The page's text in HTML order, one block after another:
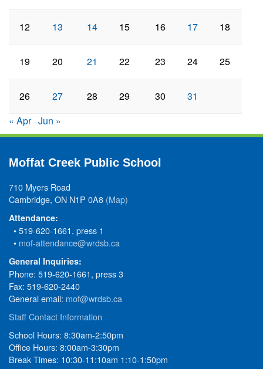
12 13 14 15 16 17 18
19 20 21 22 23 24 25
26 27 28 29 30
31
« Apr Jun »
Moffat Creek Public School
710 Myers Road
Cambridge, ON N1P 0A8 (Map)
Attendance:
• 519-620-1661, press 1
• mof-attendance@wrdsb.ca
General Inquiries:
Phone: 519-620-1661, press 3
Fax: 519-620-2440
General email: mof@wrdsb.ca
Staff Contact Information
School Hours: 8:30am-2:50pm
Office Hours: 8:00am-3:30pm
Break Times: 10:30-11:10am 1:10-1:50pm